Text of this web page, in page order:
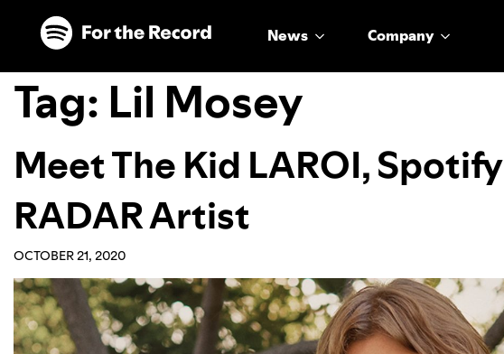
Skip to main content
Skip to footer
News Company
Tag: Lil Mosey
Meet The Kid LAROI,
RADAR Artist
OCTOBER 21, 2020